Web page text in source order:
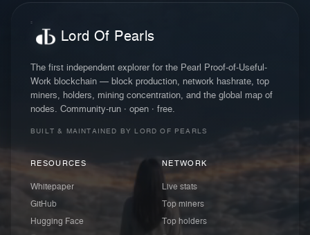
Lord Of Pearls
The first independent explorer for the Pearl Proof-of-Useful-
Work blockchain — block production, network hashrate, top
miners, holders, mining concentration, and the global map of
nodes. Community-run · open · free.
BUILT & MAINTAINED BY LORD OF PEARLS
RESOURCES
Whitepaper
GitHub
Hugging Face
NETWORK
Live stats
Top miners
Top holders